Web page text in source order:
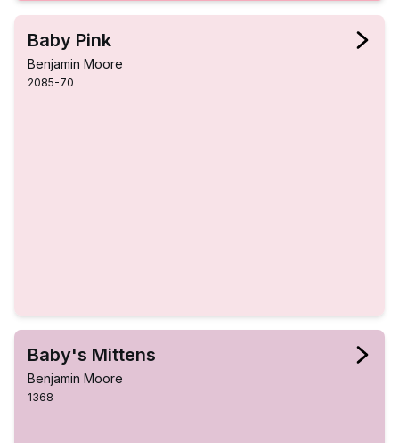
Baby Pink
Benjamin Moore
2085-70
Baby's Mittens
Benjamin Moore
1368